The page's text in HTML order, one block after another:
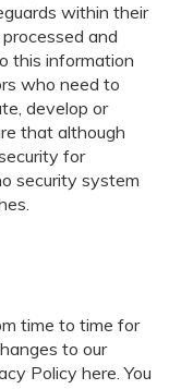
within their
and
this information
who need to
develop or
that although
for
security system
time to time for
to our
Policy here. You